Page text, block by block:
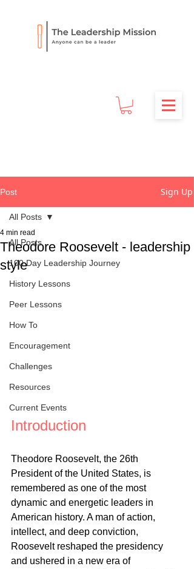
Post Sign Up
All Posts
100 Day Leadership Journey
History Lessons
Peer Lessons
How To
Encouragement
Challenges
Resources
Current Events
All Posts
Theodore Roosevelt - leadership
style
4 min read
Introduction
Theodore Roosevelt, the 26th
President of the United States, is
remembered as one of the most
dynamic and energetic leaders in
American history. A man of action,
intellect, and deep conviction,
Roosevelt reshaped the presidency
and ushered in a new era of